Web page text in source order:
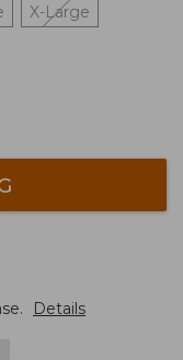
X-Large
Details